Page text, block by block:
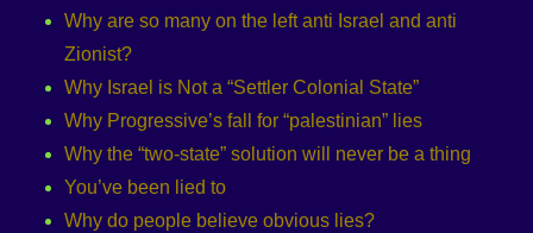
Why are so many on the left anti Israel and anti
Zionist?
Why Israel is Not a “Settler Colonial State”
Why Progressive’s fall for “palestinian” lies
Why the “two-state” solution will never be a thing
You’ve been lied to
Why do people believe obvious lies?